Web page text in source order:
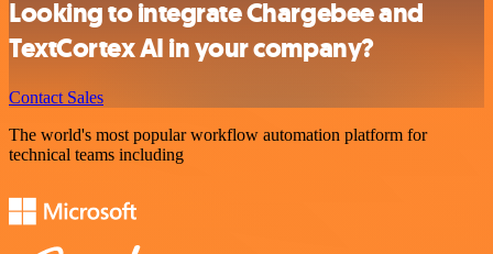
Looking to integrate Chargebee and
TextCortex AI in your company?
Contact Sales
The world's most popular workflow automation platform for
technical teams including